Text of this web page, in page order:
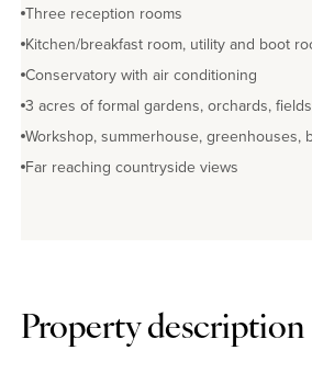
Three reception rooms
Kitchen/breakfast room, utility and boot
Conservatory with air conditioning
3 acres of formal gardens, orchards,
Workshop, summerhouse, greenhouses,
Far reaching countryside views
Property description